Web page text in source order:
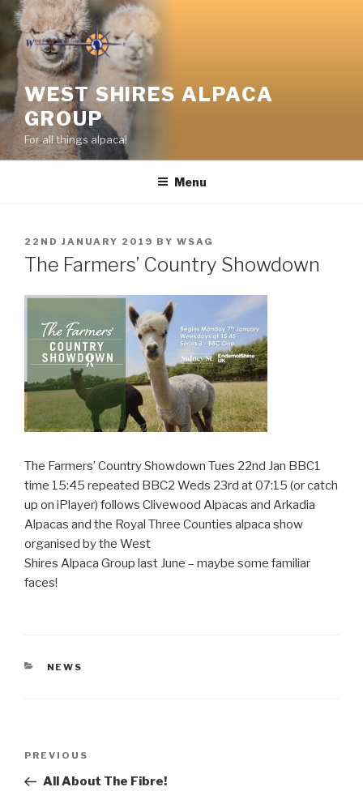
Skip
content
WEST SHIRES ALPACA
GROUP
For all things alpaca!
Menu
POSTED
ON
22ND JANUARY 2019 BY WSAG
The Farmers’ Country Showdown
The Farmers’ Country Showdown Tues 22nd Jan BBC1
time 15:45 repeated BBC2 Weds 23rd at 07:15 (or catch
up on iPlayer) follows Clivewood Alpacas and Arkadia
Alpacas and the Royal Three Counties alpaca show
organised by the West
Shires Alpaca Group last June – maybe some familiar
faces!
CATEGORIES
NEWS
Previous
Post
PREVIOUS
All About The Fibre!